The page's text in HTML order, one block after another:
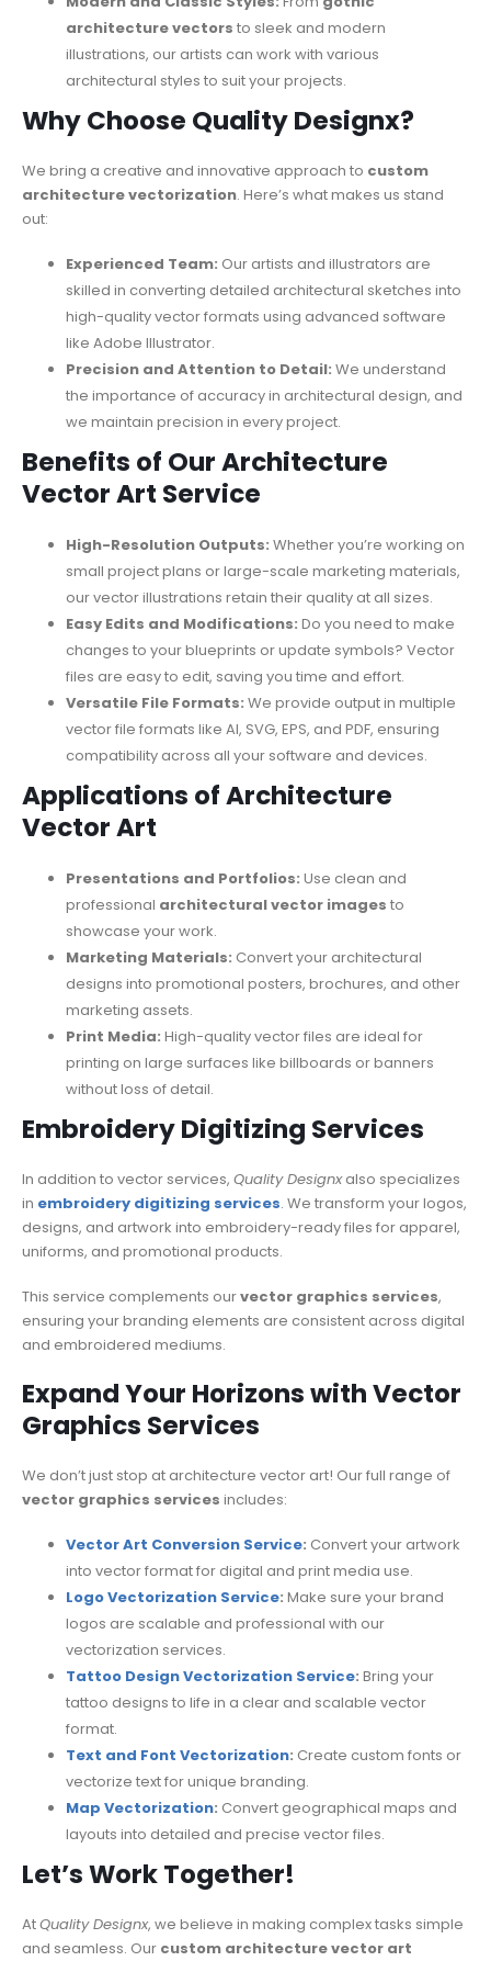
architecture vectors to sleek and modern
illustrations, our artists can work with various
architectural styles to suit your projects.
Why Choose Quality Designx?
We bring a creative and innovative approach to custom
architecture vectorization. Here’s what makes us stand
out:
Experienced Team: Our artists and illustrators are
skilled in converting detailed architectural sketches into
high-quality vector formats using advanced software
like Adobe Illustrator.
Precision and Attention to Detail: We understand
the importance of accuracy in architectural design, and
we maintain precision in every project.
Benefits of Our Architecture
Vector Art Service
High-Resolution Outputs: Whether you’re working on
small project plans or large-scale marketing materials,
our vector illustrations retain their quality at all sizes.
Easy Edits and Modifications: Do you need to make
changes to your blueprints or update symbols? Vector
files are easy to edit, saving you time and effort.
Versatile File Formats: We provide output in multiple
vector file formats like AI, SVG, EPS, and PDF, ensuring
compatibility across all your software and devices.
Applications of Architecture
Vector Art
Presentations and Portfolios: Use clean and
professional architectural vector images to
showcase your work.
Marketing Materials: Convert your architectural
designs into promotional posters, brochures, and other
marketing assets.
Print Media: High-quality vector files are ideal for
printing on large surfaces like billboards or banners
without loss of detail.
Embroidery Digitizing Services
In addition to vector services, Quality Designxalso specializes
in embroidery digitizing services. We transform your logos,
designs, and artwork into embroidery-ready files for apparel,
uniforms, and promotional products.
This service complements ourvector graphics services,
ensuring your branding elements are consistent across digital
and embroidered mediums.
Expand Your Horizons with Vector
Graphics Services
We don’t just stop at architecture vector art! Our full range of
vector graphics services includes:
Vector Art Conversion Service: Convert your artwork
into vector format for digital and print media use.
Logo Vectorization Service: Make sure your brand
logos are scalable and professional with our
vectorization services.
Tattoo Design Vectorization Service: Bring your
tattoo designs to life in a clear and scalable vector
format.
Text and Font Vectorization: Create custom fonts or
vectorize text for unique branding.
Map Vectorization: Convert geographical maps and
layouts into detailed and precise vector files.
Let’s Work Together!
AtQuality Designx, we believe in making complex tasks simple
and seamless. Our custom architecture vector art